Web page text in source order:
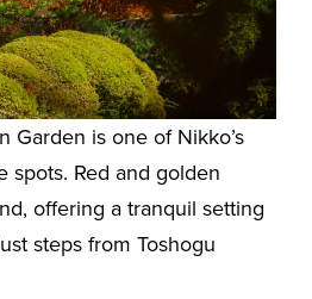
Garden is one of Nikko’s
spots. Red and golden
offering a tranquil setting
steps from Toshogu